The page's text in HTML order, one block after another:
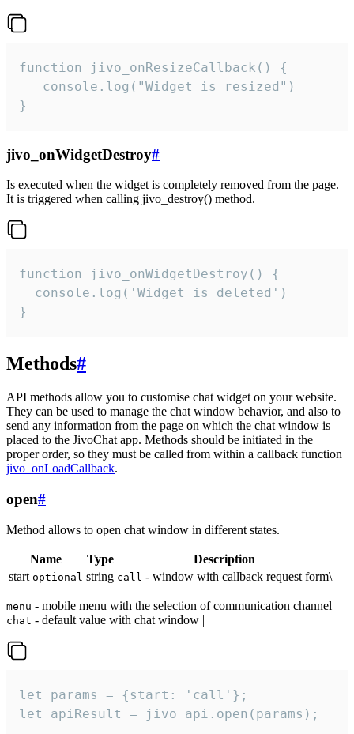
function jivo_onResizeCallback() {
   console.log("Widget is resized")
}
jivo_onWidgetDestroy#
Is executed when the widget is completely removed from the page.
It is triggered when calling jivo_destroy() method.
function jivo_onWidgetDestroy() {
  console.log('Widget is deleted')
}
Methods#
API methods allow you to customise chat widget on your website.
They can be used to manage the chat window behavior, and also to
send any information from the page on which the chat window is
placed to the JivoChat app. Methods should be initiated in the
proper order, so they must be called from within a callback function
jivo_onLoadCallback.
open#
Method allows to open chat window in different states.
Name Type
Description
start optional string call - window with callback request form\
menu - mobile menu with the selection of communication channel
chat - default value with chat window |
let params = {start: 'call'};
let apiResult = jivo_api.open(params);